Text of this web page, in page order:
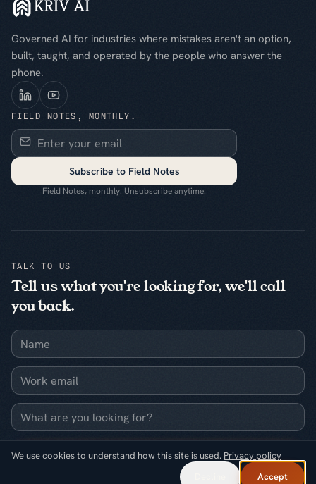
We use cookies to understand how this site is used. Privacy policy
Accept
Governed AI for industries where mistakes aren't an option,
built, taught, and operated by the people who answer the
phone.
FIELD NOTES, MONTHLY.
Subscribe to Field Notes
Field Notes, monthly. Unsubscribe anytime.
TALK TO US
Tell us what you're looking for, we'll call
you back.
Name
Work email
What are you looking for?
Request a callback